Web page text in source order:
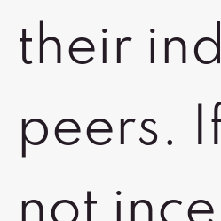
their
peers.